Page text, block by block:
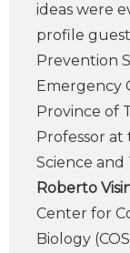
ideas were
profile
Prevention
Emergency
Province of
Professor at
Science and
Roberto
Center for
Biology